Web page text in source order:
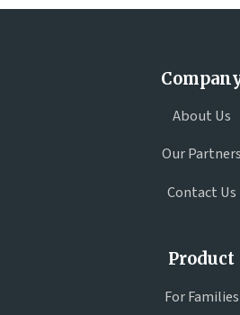
About Us
Our Partners
Contact Us
Product
For Families